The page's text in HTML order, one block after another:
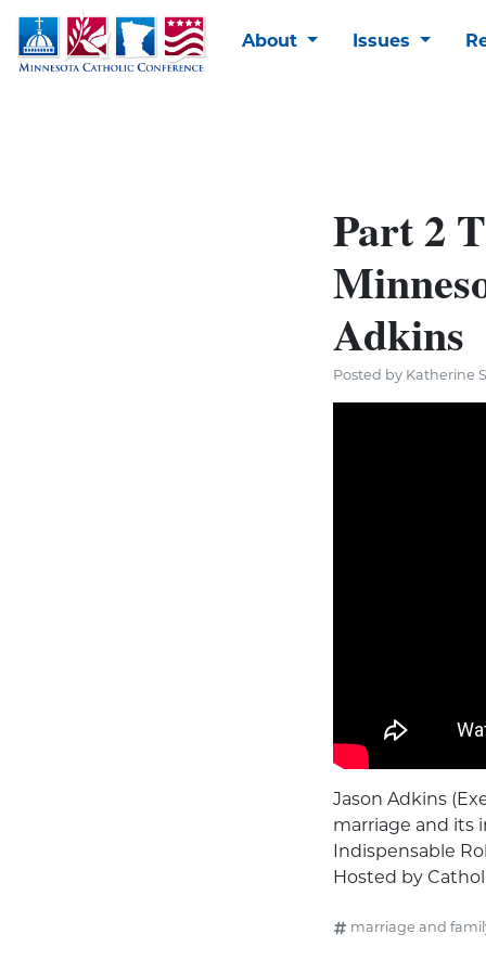
About Issues
Part 2
Adkins
Posted by Katherine
Jason Adkins
marriage and its
Indispensable
Hosted by
marriage and